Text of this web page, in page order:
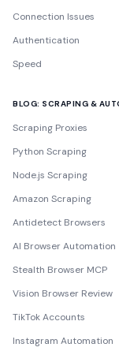
Connection Issues
Authentication
Speed
BLOG: SCRAPING &
Scraping Proxies
Python Scraping
Node.js Scraping
Amazon Scraping
Antidetect Browsers
AI Browser Automation
Stealth Browser MCP
Vision Browser Review
TikTok Accounts
Instagram Automation